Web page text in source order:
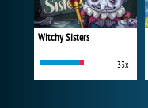
Witchy Sisters
33x